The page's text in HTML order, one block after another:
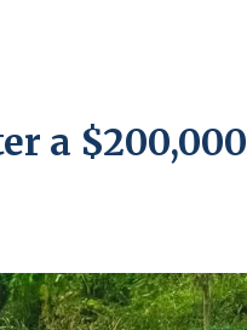
a $200,000